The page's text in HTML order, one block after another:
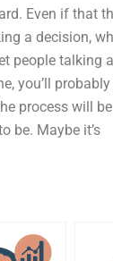
Even if that
a decision,
people talking
you’ll
process will be
be. Maybe it’s